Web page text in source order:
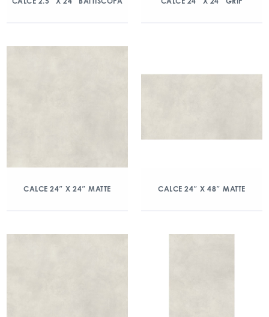
CALCE 24″ X 24″ MATTE CALCE 24″ X 48″ MATTE